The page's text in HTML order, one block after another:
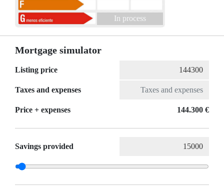
In process
Mortgage simulator
Listing price
Taxes and expenses
Price + expenses 144.300 €
Savings provided